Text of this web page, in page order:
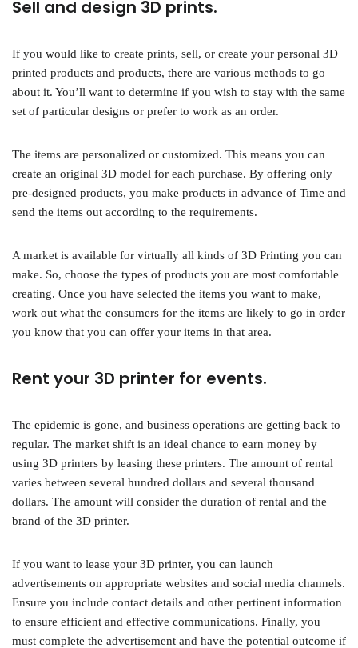
Sell and design 3D prints.
If you would like to create prints, sell, or create your personal 3D
printed products and products, there are various methods to go
about it. You’ll want to determine if you wish to stay with the same
set of particular designs or prefer to work as an order.
The items are personalized or customized. This means you can
create an original 3D model for each purchase. By offering only
pre-designed products, you make products in advance of Time and
send the items out according to the requirements.
A market is available for virtually all kinds of 3D Printing you can
make. So, choose the types of products you are most comfortable
creating. Once you have selected the items you want to make,
work out what the consumers for the items are likely to go in order
you know that you can offer your items in that area.
Rent your 3D printer for events.
The epidemic is gone, and business operations are getting back to
regular. The market shift is an ideal chance to earn money by
using 3D printers by leasing these printers. The amount of rental
varies between several hundred dollars and several thousand
dollars. The amount will consider the duration of rental and the
brand of the 3D printer.
If you want to lease your 3D printer, you can launch
advertisements on appropriate websites and social media channels.
Ensure you include contact details and other pertinent information
to ensure efficient and effective communications. Finally, you
must complete the advertisement and have the potential outcome if